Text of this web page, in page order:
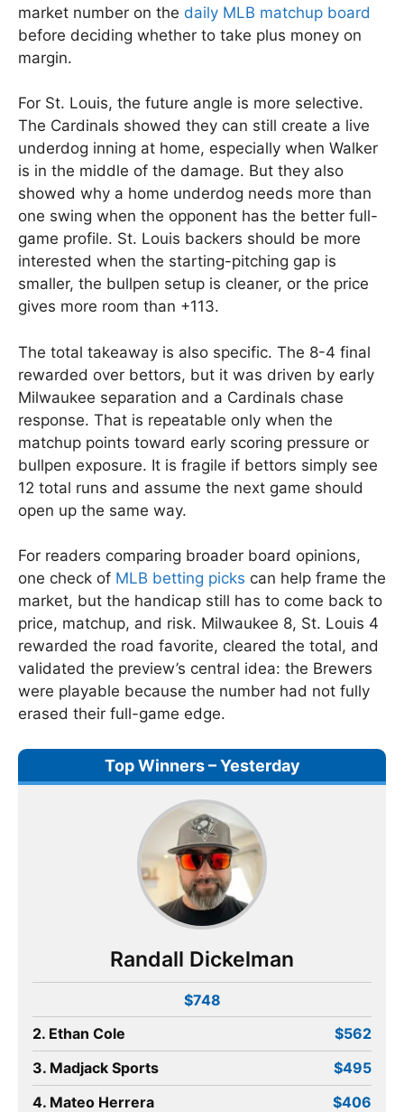
market number on the daily MLB matchup board
before deciding whether to take plus money on
margin.
For St. Louis, the future angle is more selective.
The Cardinals showed they can still create a live
underdog inning at home, especially when Walker
is in the middle of the damage. But they also
showed why a home underdog needs more than
one swing when the opponent has the better full-
game profile. St. Louis backers should be more
interested when the starting-pitching gap is
smaller, the bullpen setup is cleaner, or the price
gives more room than +113.
The total takeaway is also specific. The 8-4 final
rewarded over bettors, but it was driven by early
Milwaukee separation and a Cardinals chase
response. That is repeatable only when the
matchup points toward early scoring pressure or
bullpen exposure. It is fragile if bettors simply see
12 total runs and assume the next game should
open up the same way.
For readers comparing broader board opinions,
one check of MLB betting picks can help frame the
market, but the handicap still has to come back to
price, matchup, and risk. Milwaukee 8, St. Louis 4
rewarded the road favorite, cleared the total, and
validated the preview’s central idea: the Brewers
were playable because the number had not fully
erased their full-game edge.
Top Winners – Yesterday
Randall Dickelman
$748
2. Ethan Cole
$562
3. Madjack Sports
$495
4. Mateo Herrera
$406